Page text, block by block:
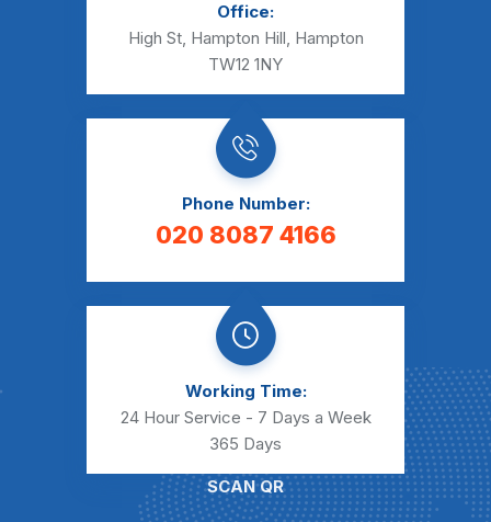
Office:
High St, Hampton Hill, Hampton
TW12 1NY
Phone Number:
020 8087 4166
Working Time:
24 Hour Service - 7 Days a Week
365 Days
SCAN QR